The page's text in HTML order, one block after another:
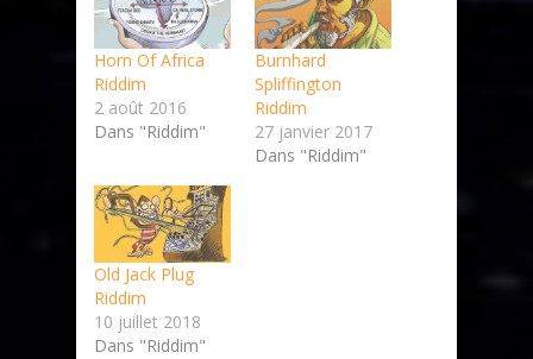
Horn Of Africa
Riddim
2 août 2016
Dans "Riddim"
Burnhard
Spliffington
Riddim
27 janvier 2017
Dans "Riddim"
Old Jack Plug
Riddim
10 juillet 2018
Dans "Riddim"